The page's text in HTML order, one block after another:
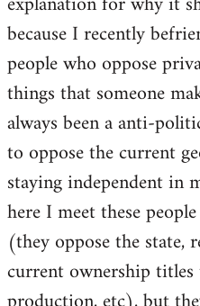
because I recently
people who oppose
things that someone
always been a anti-
to oppose the current
staying independent in
here I meet these
(they oppose the state,
current ownership